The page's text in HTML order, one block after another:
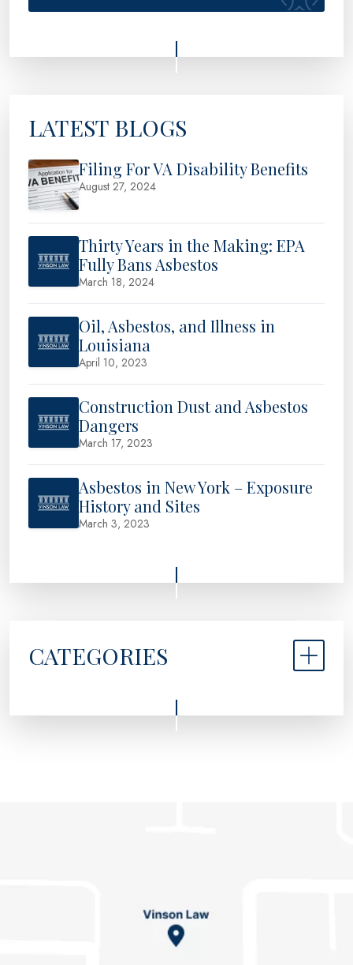
LATEST BLOGS
Filing For VA Disability Benefits
August 27, 2024
Thirty Years in the Making: EPA
Fully Bans Asbestos
March 18, 2024
Oil, Asbestos, and Illness in
Louisiana
April 10, 2023
Construction Dust and Asbestos
Dangers
March 17, 2023
Asbestos in New York – Exposure
History and Sites
March 3, 2023
CATEGORIES